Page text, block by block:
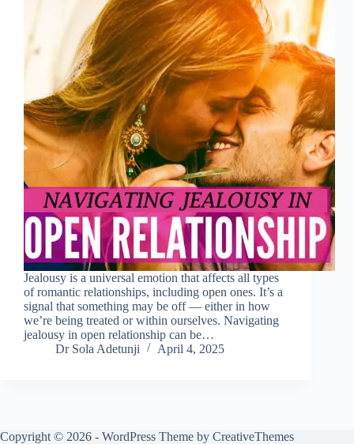
Jealousy is a universal emotion that affects all types
of romantic relationships, including open ones. It’s a
signal that something may be off — either in how
we’re being treated or within ourselves. Navigating
jealousy in open relationship can be…
Dr Sola Adetunji
April 4, 2025
Copyright © 2026 - WordPress Theme by CreativeThemes